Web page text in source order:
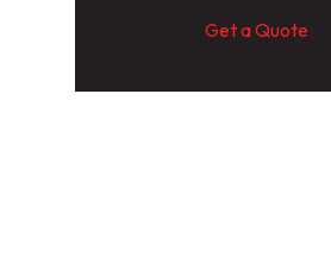
Get a Quote